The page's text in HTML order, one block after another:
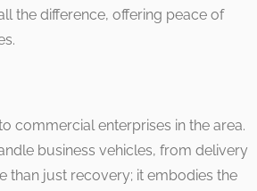
the difference, offering peace of
commercial enterprises in the area.
business vehicles, from delivery
than just recovery; it embodies the